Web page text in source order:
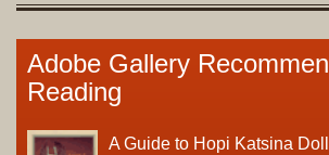
Adobe Gallery
Reading
A Guide to Hopi Katsina